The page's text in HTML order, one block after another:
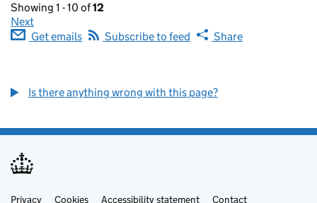
Showing 1 - 10 of12
Next
Get emails
Subscribe to feed Share
Is there anything wrong with this page?
Support links
Privacy Cookies Accessibility statement Contact